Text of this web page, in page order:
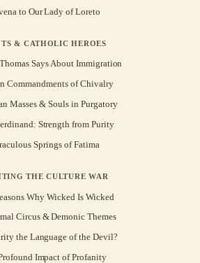
to Our Lady of Loreto
& CATHOLIC HEROES
Says About Immigration
Commandments of Chivalry
Masses & Souls in Purgatory
Strength from Purity
Springs of Fatima
THE CULTURE WAR
Why Wicked Is Wicked
Circus & Demonic Themes
the Language of the Devil?
Impact of Profanity